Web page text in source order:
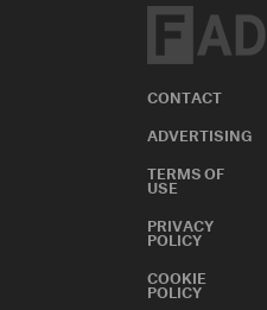
CONTACT
ADVERTISING
TERMS OF
USE
PRIVACY
POLICY
COOKIE
POLICY